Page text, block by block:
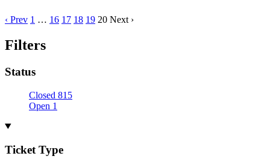
‹ Prev 1 … 16 17 18 19 20 Next ›
Filters
Status
Closed 815
Open 1
Ticket Type